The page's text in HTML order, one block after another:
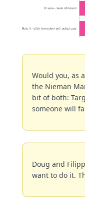
Would you, as
the Nieman
bit of both:
someone will
Doug and
want to do it.